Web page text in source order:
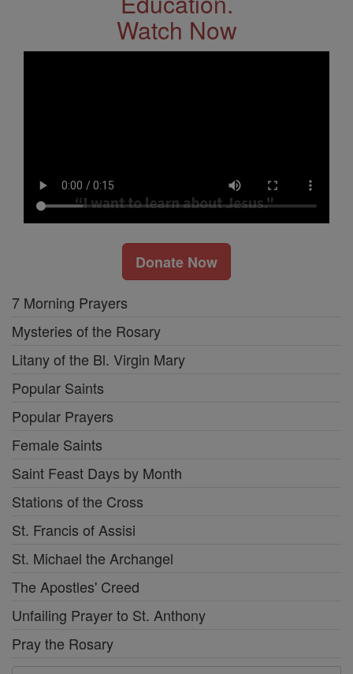
Watch Now
Donate Now
7 Morning Prayers
Mysteries of the Rosary
Litany of the Bl. Virgin Mary
Popular Saints
Popular Prayers
Female Saints
Saint Feast Days by Month
Stations of the Cross
St. Francis of Assisi
St. Michael the Archangel
The Apostles' Creed
Unfailing Prayer to St. Anthony
Pray the Rosary